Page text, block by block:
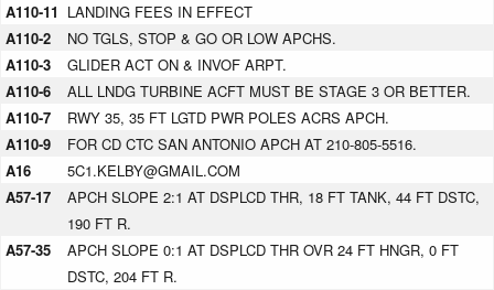
A110-11 LANDING FEES IN EFFECT
A110-2
NO TGLS, STOP & GO OR LOW APCHS.
A110-3
GLIDER ACT ON & INVOF ARPT.
A110-6
ALL LNDG TURBINE ACFT MUST BE STAGE 3 OR BETTER.
A110-7
RWY 35, 35 FT LGTD PWR POLES ACRS APCH.
A110-9
FOR CD CTC SAN ANTONIO APCH AT 210-805-5516.
A16
5C1.KELBY@GMAIL.COM
A57-17
APCH SLOPE 2:1 AT DSPLCD THR, 18 FT TANK, 44 FT DSTC,
190 FT R.
A57-35
APCH SLOPE 0:1 AT DSPLCD THR OVR 24 FT HNGR, 0 FT
DSTC, 204 FT R.